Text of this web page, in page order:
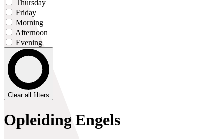
Thursday
Friday
Morning
Afternoon
Evening
Clear all filters
Opleiding Engels